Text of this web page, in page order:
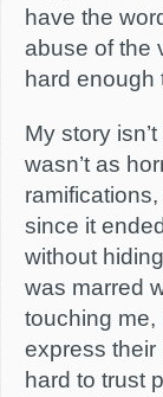
have the
abuse of the
hard enough
My story
wasn’t as
since it
without
was marred
touching me,
express their
hard to trust